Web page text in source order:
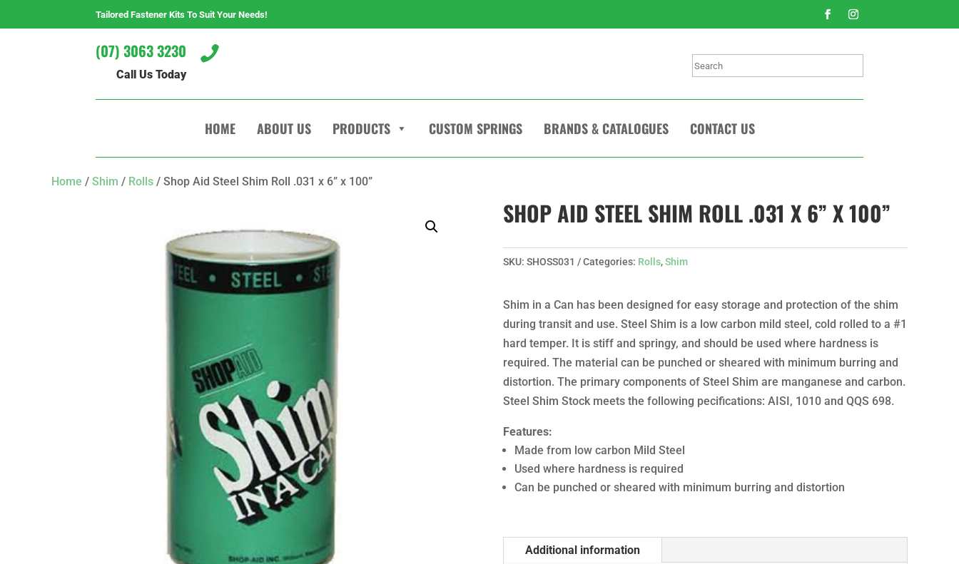
Tailored Fastener Kits To Suit Your Needs!

(07) 3063 3230
Call Us Today
Search
HOME ABOUT US PRODUCTS CUSTOM SPRINGS BRANDS & CATALOGUES CONTACT US
Home / Shim / Rolls / Shop Aid Steel Shim Roll .031 x 6” x 100”
SHOP AID STEEL SHIM ROLL .031 X 6” X 100”
SKU: SHOSS031 Categories: Rolls,Shim
Shim in a Can has been designed for easy storage and protection of the shim
during transit and use. Steel Shim is a low carbon mild steel, cold rolled to a #1
hard temper. It is stiff and springy, and should be used where hardness is
required. The material can be punched or sheared with minimum burring and
distortion. The primary components of Steel Shim are manganese and carbon.
Steel Shim Stock meets the following pecifications: AISI, 1010 and QQS 698.
Features:
Made from low carbon Mild Steel
Used where hardness is required
Can be punched or sheared with minimum burring and distortion
Additional information